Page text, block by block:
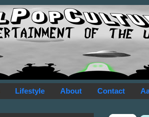
Lifestyle About Contact